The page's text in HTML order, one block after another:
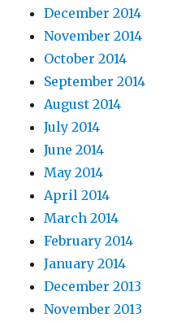
December 2014
November 2014
October 2014
September 2014
August 2014
July 2014
June 2014
May 2014
April 2014
March 2014
February 2014
January 2014
December 2013
November 2013